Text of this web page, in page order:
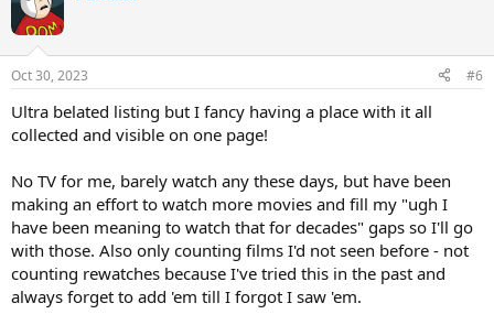
Oct 30, 2023 #6
Ultra belated listing but I fancy having a place with it all
collected and visible on one page!
No TV for me, barely watch any these days, but have been
making an effort to watch more movies and fill my "ugh I
have been meaning to watch that for decades" gaps so I'll go
with those. Also only counting films I'd not seen before - not
counting rewatches because I've tried this in the past and
always forget to add 'em till I forgot I saw 'em.